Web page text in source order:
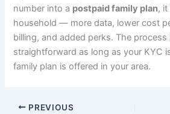
number into a postpaid family plan,
household — more data, lower cost
billing, and added perks. The
straightforward as long as your KYC
family plan is offered in your area.
PREVIOUS